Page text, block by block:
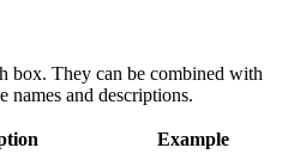
box. They can be combined with
names and descriptions.
Example